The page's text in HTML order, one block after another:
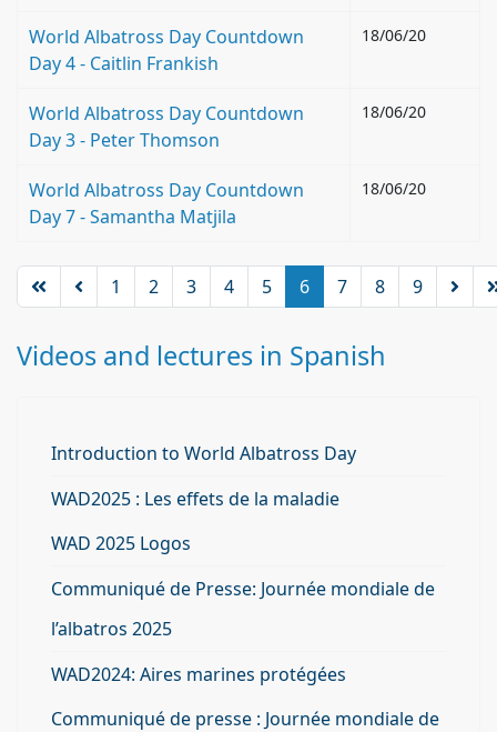
World Albatross Day Countdown
Day 4 - Caitlin Frankish
18/06/20
World Albatross Day Countdown
Day 3 - Peter Thomson
18/06/20
World Albatross Day Countdown
Day 7 - Samantha Matjila
18/06/20
1 2 3 4 5 6 7 8 9
Videos and lectures in Spanish
Introduction to World Albatross Day
WAD2025 : Les effets de la maladie
WAD 2025 Logos
Communiqué de Presse: Journée mondiale de
l’albatros 2025
WAD2024: Aires marines protégées
Communiqué de presse : Journée mondiale de